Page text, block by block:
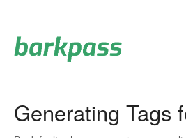
Generating Tags